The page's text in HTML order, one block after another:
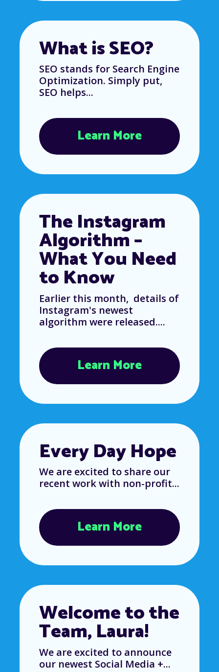
What is SEO?
SEO stands for Search Engine
Optimization. Simply put,
SEO helps...
Learn More
The Instagram
Algorithm –
What You Need
to Know
Earlier this month, details of
Instagram's newest
algorithm were released....
Learn More
Every Day Hope
We are excited to share our
recent work with non-profit...
Learn More
Welcome to the
Team, Laura!
We are excited to announce
our newest Social Media +...